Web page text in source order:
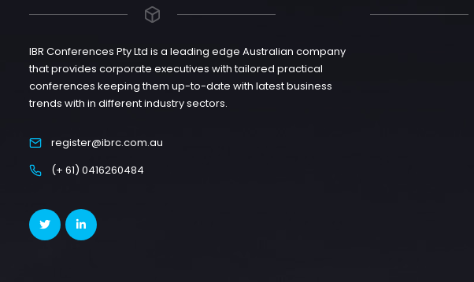
IBR Conferences Pty Ltd is a leading edge Australian company
that provides corporate executives with tailored practical
conferences keeping them up-to-date with latest business
trends with in different industry sectors.
register@ibrc.com.au
(+ 61) 0416260484